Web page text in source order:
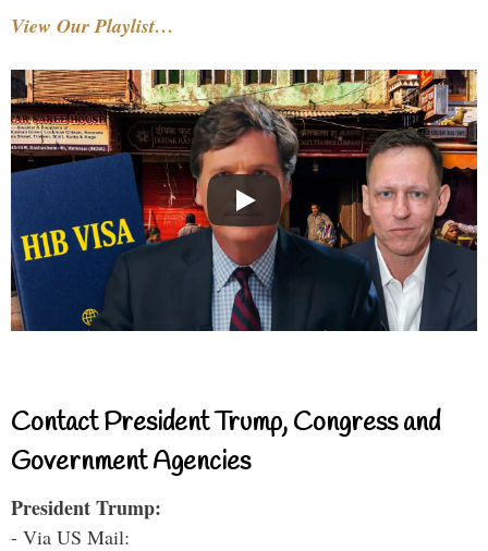
View Our Playlist…
Contact President Trump, Congress and
Government Agencies
President Trump:
- Via US Mail: